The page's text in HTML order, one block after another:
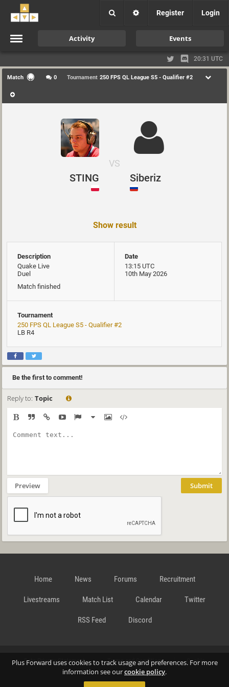
Plus Forward uses cookies to track usage and preferences. For more
information see ourcookie policy.
Register Login
Activity Events
20:31 UTC
Match 0 Tournament 250 FPS QL League S5 - Qualifier #2
STING
VS
Siberiz
Show result
Description
Quake Live
Duel
Match finished
Date
13:15 UTC
10th May 2026
Tournament
250 FPS QL League S5 - Qualifier #2
LB R4
Be the first to comment!
Reply to: Topic
Preview Submit
Home News Forums Recruitment
Livestreams Match List Calendar Twitter
RSS Feed Discord
Data Privacy Statement Terms and Conditions Cookie